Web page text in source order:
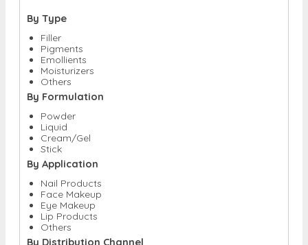
By Type
Filler
Pigments
Emollients
Moisturizers
Others
By Formulation
Powder
Liquid
Cream/Gel
Stick
By Application
Nail Products
Face Makeup
Eye Makeup
Lip Products
Others
By Distribution Channel